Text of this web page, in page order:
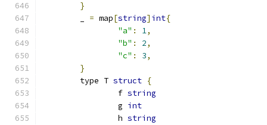
}
= map[string] int{
"a" : 1,
"b" : 2,
"c" : 3,
}
	type T
struct {
		f
string
		g
int
		h
string